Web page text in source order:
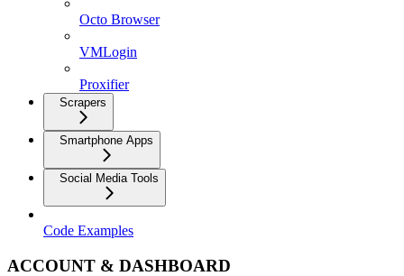
Octo Browser
VMLogin
Proxifier
Scrapers
Smartphone Apps
Social Media Tools
Code Examples
ACCOUNT & DASHBOARD